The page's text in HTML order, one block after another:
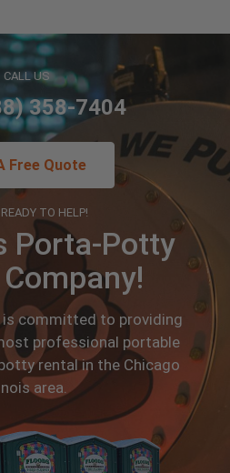
TO HELP!
Porta-Potty
is committed to providing
professional portable
rental in the Chicago
area.
CALL US
358-7404
Free Quote